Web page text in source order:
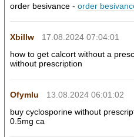
order besivance -order
Xbillw
17.08.2024 07:04:01
how to get calcort without a
without prescription
Ofymlu
13.08.2024 06:01:02
buy cyclosporine without
0.5mg ca